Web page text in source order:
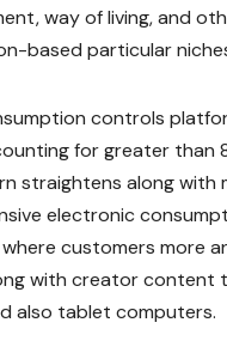
way of living, and
based particular
controls
for greater than
straightens along with
electronic
customers more
with creator content
also tablet computers.